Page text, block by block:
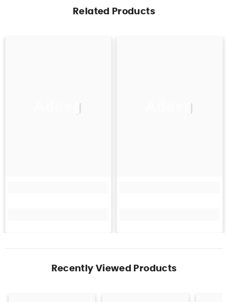
Related Products
Adeeg Adeeg
Recently Viewed Products